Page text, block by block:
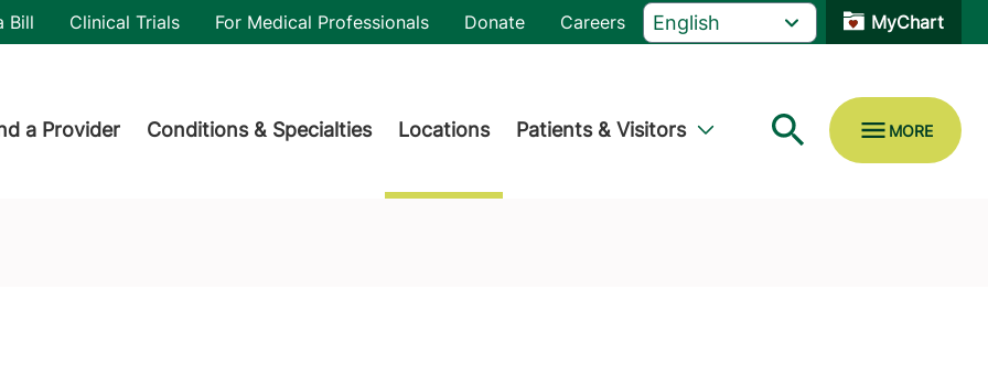
Bill Clinical Trials For Medical Professionals Donate Careers MyChart
a Provider Conditions & Specialties Locations Patients & Visitors